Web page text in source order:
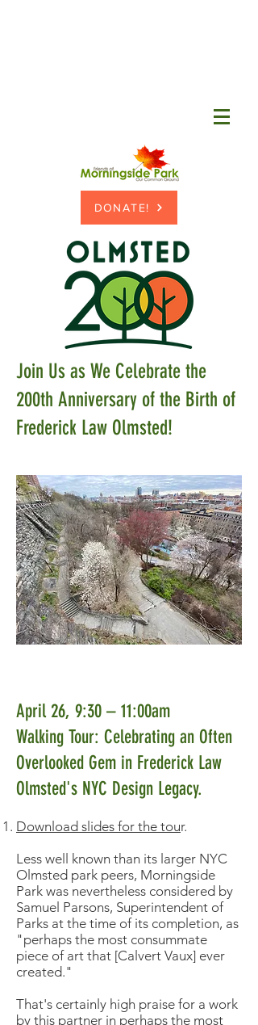
DONATE!
Join Us as We Celebrate the
200th Anniversary of the Birth of
Frederick Law Olmsted!
April 26, 9:30 – 11:00am
Walking Tour: Celebrating an Often
Overlooked Gem in Frederick Law
Olmsted's NYC Design Legacy.
Download slides for the tour.
Less well known than its larger NYC
Olmsted park peers, Morningside
Park was nevertheless considered by
Samuel Parsons, Superintendent of
Parks at the time of its completion, as
"perhaps the most consummate
piece of art that [Calvert Vaux] ever
created."
That's certainly high praise for a work
by this partner in perhaps the most